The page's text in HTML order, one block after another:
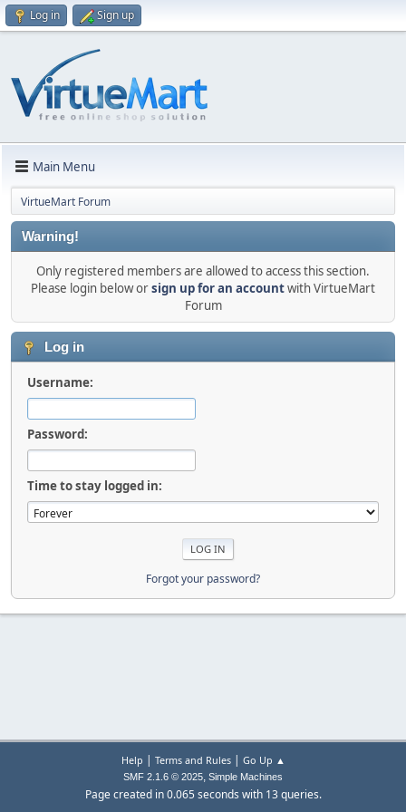
Log in Sign up
Main Menu
VirtueMart Forum
Warning!
Only registered members are allowed to access this section.
Please login below orsign up for an accountwith VirtueMart
Forum
Log in
Username:
Password:
Time to stay logged in:
Forgot your password?
Help | Terms and Rules| Go Up ▲
SMF 2.1.6 © 2025, Simple Machines
Page created in 0.065 seconds with 13 queries.